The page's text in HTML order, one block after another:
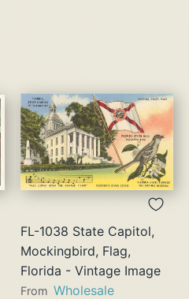
FL-1038 State Capitol,
Mockingbird, Flag,
Florida - Vintage Image
From Wholesale